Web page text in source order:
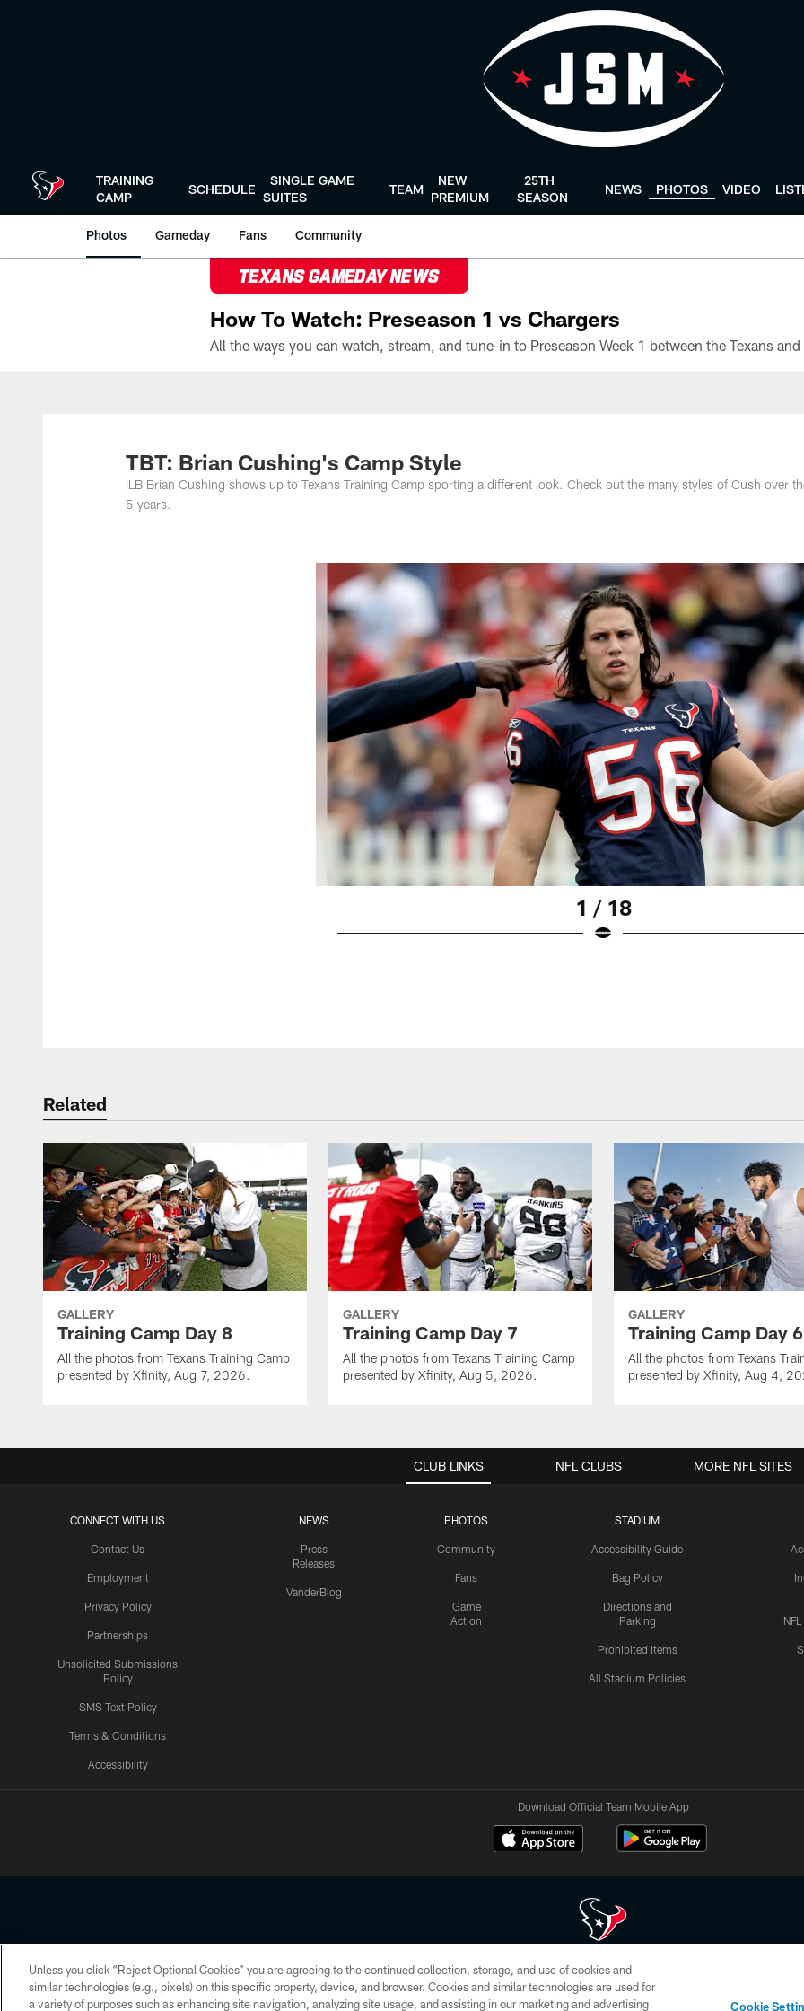
TRAINING
CAMP
SCHEDULE
SINGLE GAME
SUITES
TEAM
NEW
PREMIUM
25TH
SEASON
NEWS PHOTOS VIDEO
Photos Gameday Fans Community
TEXANS GAMEDAY NEWS
How To Watch: Preseason 1 vs Chargers
TBT: Brian Cushing's Camp Style
ILB Brian Cushing shows up to Texans Training Camp sporting a different look. Check out the many styles of Cush over
5 years.
1 / 18
Related
GALLERY
Training Camp Day 8
All the photos from Texans Training Camp
presented by Xfinity, Aug 7, 2026.
GALLERY
Training Camp Day 7
All the photos from Texans Training Camp
presented by Xfinity, Aug 5, 2026.
GALLERY
Training Camp Day 6
All the photos from Texans
presented by Xfinity, Aug 4,
CLUB LINKS
CONNECT WITH US
Contact Us
Employment
Privacy Policy
Partnerships
Unsolicited Submissions
Policy
SMS Text Policy
Terms & Conditions
Accessibility
NEWS
Press
Releases
VanderBlog
PHOTOS
Community
Fans
Game
Action
STADIUM
Accessibility Guide
Bag Policy
Directions and
Parking
Prohibited Items
All Stadium Policies
NFL CLUBS MORE NFL SITES
Download Official Team Mobile App
Copyright © 2026 Houston Texans. All rights reserved. No portion of HoustonTexans.com may be duplicated, redistributed or manipulated in any form. By
HoustonTexans.com Privacy Policy, Code of Conduct, and Terms and Conditions.
Unless you click “Reject Optional Cookies” you are agreeing to the continued collection, storage, and use of cookies and
similar technologies (e.g., pixels) on this specific property, device, and browser. Cookies and similar technologies are used for
a variety of purposes such as enhancing site navigation, analyzing site usage, and assisting in our marketing and advertising
Cookie